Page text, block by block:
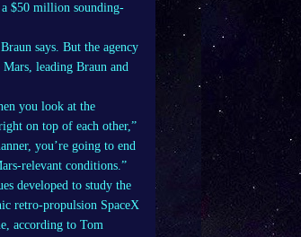
$50 million sounding-
says. But the agency
leading Braun and
you look at the
on top of each other,”
you’re going to end
relevant conditions.”
developed to study the
retro-propulsion SpaceX
according to Tom